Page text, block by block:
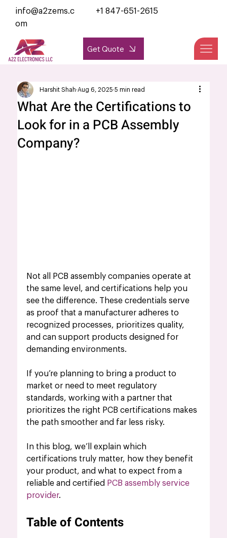
Get Quote
info@a2zems.c
om
+1 847-651-2615
What Are the Certifications to
Look for in a PCB Assembly
Company?
Harshit Shah Aug 6, 2025 5 min read
Not all PCB assembly companies operate at
the same level, and certifications help you
see the difference. These credentials serve
as proof that a manufacturer adheres to
recognized processes, prioritizes quality,
and can support products designed for
demanding environments.
If you’re planning to bring a product to
market or need to meet regulatory
standards, working with a partner that
prioritizes the right PCB certifications makes
the path smoother and far less risky.
In this blog, we’ll explain which
certifications truly matter, how they benefit
your product, and what to expect from a
reliable and certified PCB assembly service
provider.
Table of Contents